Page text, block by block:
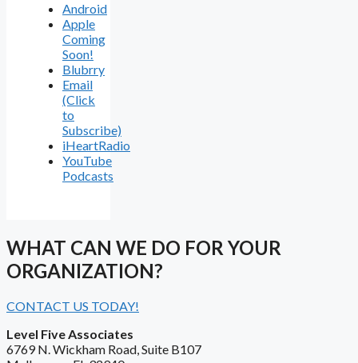
Android
Apple
Coming
Soon!
Blubrry
Email
(Click
to
Subscribe)
iHeartRadio
YouTube
Podcasts
WHAT CAN WE DO FOR YOUR
ORGANIZATION?
CONTACT US TODAY!
Level Five Associates
6769 N. Wickham Road, Suite B107